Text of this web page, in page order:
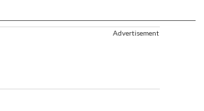
Advertisement